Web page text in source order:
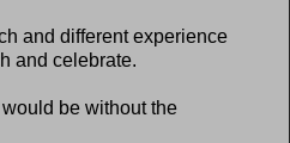
and different experience
and celebrate.
be without the